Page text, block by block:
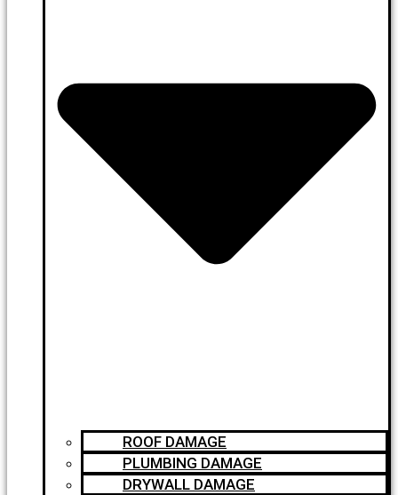
ROOF DAMAGE
PLUMBING DAMAGE
DRYWALL DAMAGE